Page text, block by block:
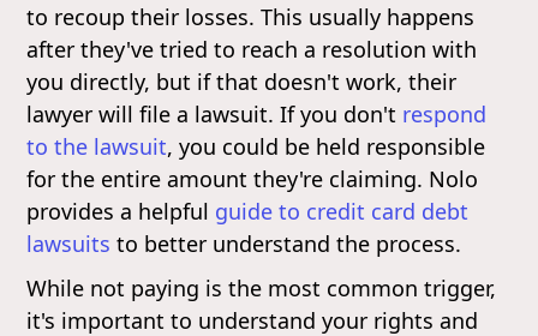
to recoup their losses. This usually happens
after they've tried to reach a resolution with
you directly, but if that doesn't work, their
lawyer will file a lawsuit. If you don't respond
to the lawsuit, you could be held responsible
for the entire amount they're claiming. Nolo
provides a helpful guide to credit card debt
lawsuits to better understand the process.
While not paying is the most common trigger,
it's important to understand your rights and